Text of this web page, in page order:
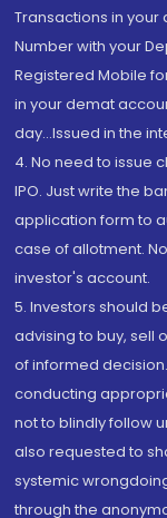
Transactions in
Number with your
Registered Mobile
in your demat
day...Issued in the
4. No need to issue
IPO. Just write the
application form to
case of allotment.
investor's account.
5. Investors should
advising to buy, sell
of informed
conducting
not to blindly follow
also requested to
systemic
through the